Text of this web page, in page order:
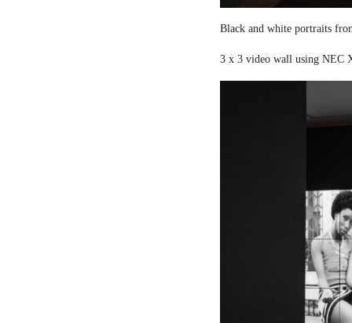
Black and white portraits
3 x 3 video wall using NEC